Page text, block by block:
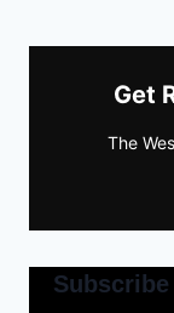
Get
The
Subscribe